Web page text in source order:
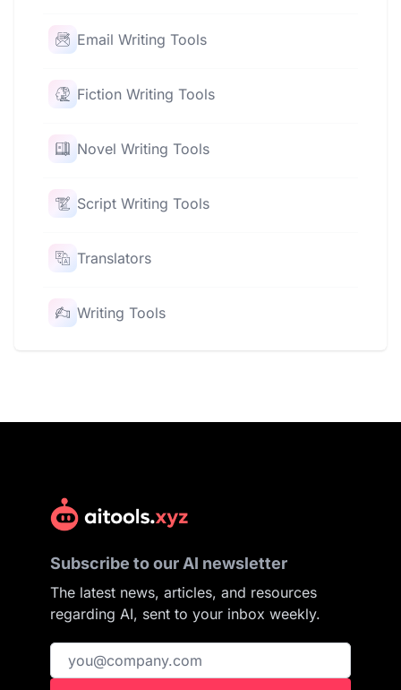
Email Writing Tools
Fiction Writing Tools
Novel Writing Tools
Script Writing Tools
Translators
Writing Tools
Subscribe to our AI newsletter
The latest news, articles, and resources
regarding AI, sent to your inbox weekly.